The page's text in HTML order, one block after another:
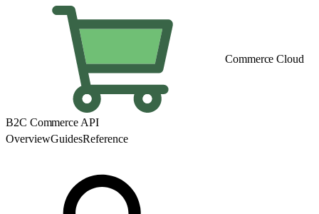
Commerce Cloud
B2C Commerce API
OverviewGuidesReference